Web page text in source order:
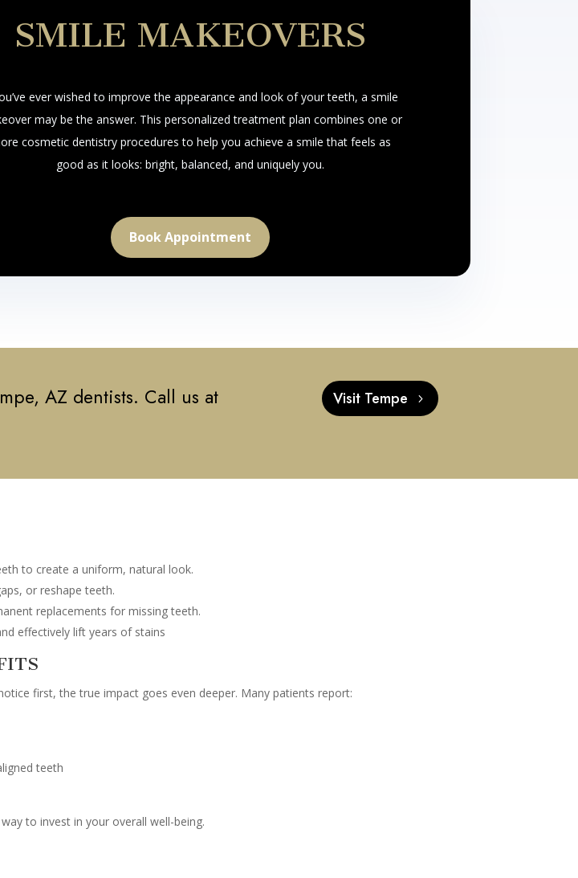
SMILE MAKEOVERS
ever wished to improve the appearance and look of your teeth, a smile
may be the answer. This personalized treatment plan combines one or
cosmetic dentistry procedures to help you achieve a smile that feels as
good as it looks: bright, balanced, and uniquely you.
Book Appointment
AZ dentists. Call us at
Visit Tempe
to create a uniform, natural look.
or reshape teeth.
replacements for missing teeth.
effectively lift years of stains
first, the true impact goes even deeper. Many patients report:
teeth
to invest in your overall well-being.